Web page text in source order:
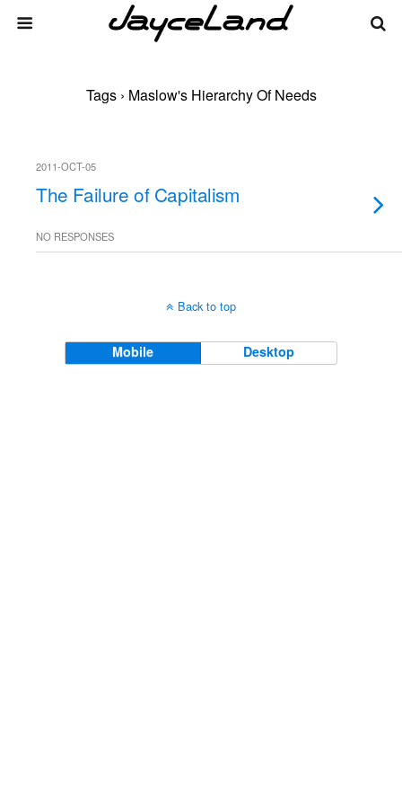
Tags › Maslow's Hierarchy Of Needs
2011-OCT-05
The Failure of Capitalism
NO RESPONSES
Back to top
Mobile Desktop